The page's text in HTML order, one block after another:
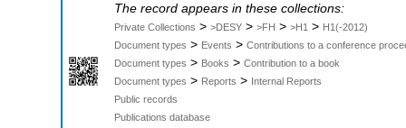
The record appears in these collections:
Private Collections > >DESY > >FH > >H1 > H1(-2012)
Document types > Events > Contributions to a conference
Document types > Books > Contribution to a book
Document types > Reports > Internal Reports
Public records
Publications database